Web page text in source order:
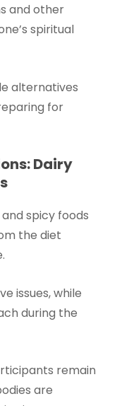
and other
spiritual
alternatives
for
Dairy
spicy foods
the diet
issues, while
during the
remain
are